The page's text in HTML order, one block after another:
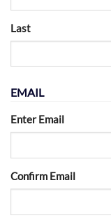
Last
EMAIL
Enter Email
Confirm Email